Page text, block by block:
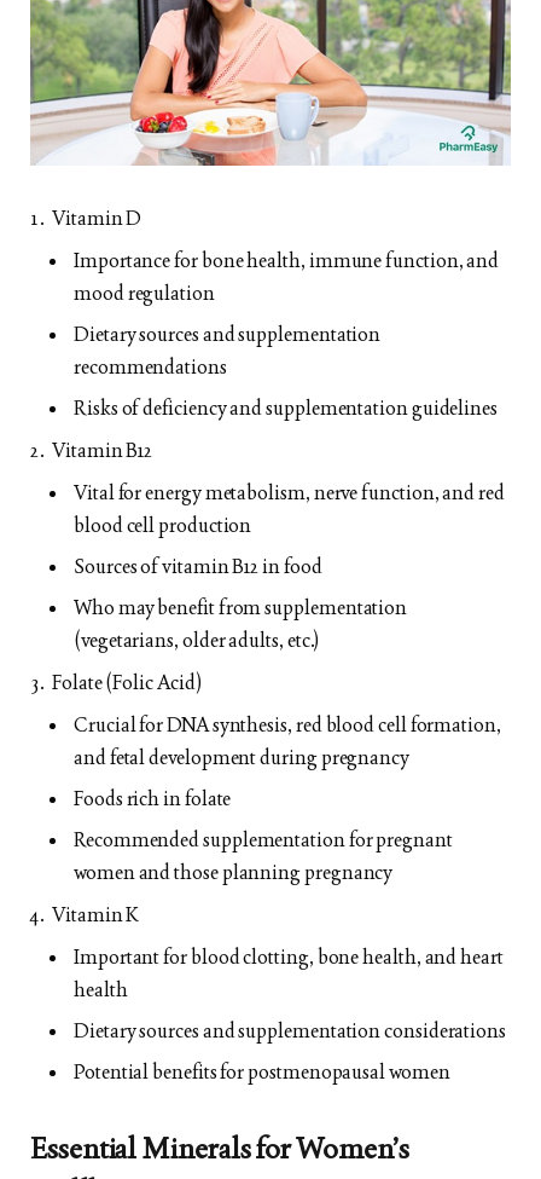
Vitamin D
Importance for bone health, immune function, and
mood regulation
Dietary sources and supplementation
recommendations
Risks of deficiency and supplementation guidelines
Vitamin B12
Vital for energy metabolism, nerve function, and red
blood cell production
Sources of vitamin B12 in food
Who may benefit from supplementation
(vegetarians, older adults, etc.)
Folate (Folic Acid)
Crucial for DNA synthesis, red blood cell formation,
and fetal development during pregnancy
Foods rich in folate
Recommended supplementation for pregnant
women and those planning pregnancy
Vitamin K
Important for blood clotting, bone health, and heart
health
Dietary sources and supplementation considerations
Potential benefits for postmenopausal women
Essential Minerals for Women’s